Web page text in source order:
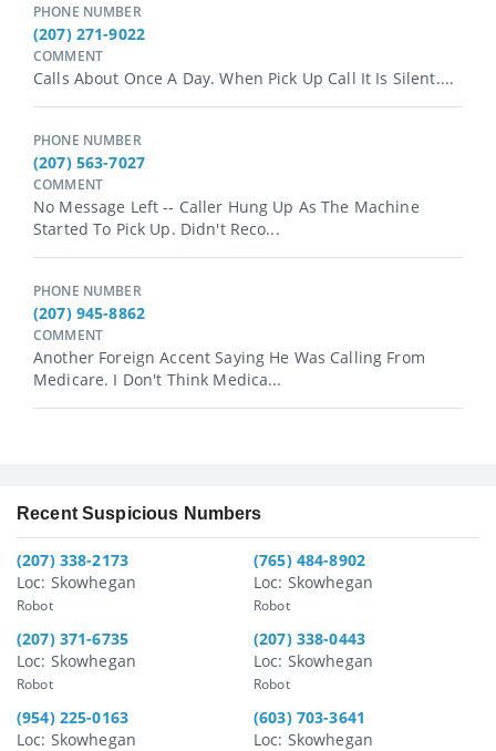
PHONE NUMBER
(207) 271-9022
COMMENT
Calls About Once A Day. When Pick Up Call It Is Silent....
PHONE NUMBER
(207) 563-7027
COMMENT
No Message Left -- Caller Hung Up As The Machine
Started To Pick Up. Didn't Reco...
PHONE NUMBER
(207) 945-8862
COMMENT
Another Foreign Accent Saying He Was Calling From
Medicare. I Don't Think Medica...
Recent Suspicious Numbers
(207) 338-2173
Loc: Skowhegan
Robot
(765) 484-8902
Loc: Skowhegan
Robot
(207) 371-6735
Loc: Skowhegan
Robot
(207) 338-0443
Loc: Skowhegan
Robot
(954) 225-0163
Loc: Skowhegan
(603) 703-3641
Loc: Skowhegan